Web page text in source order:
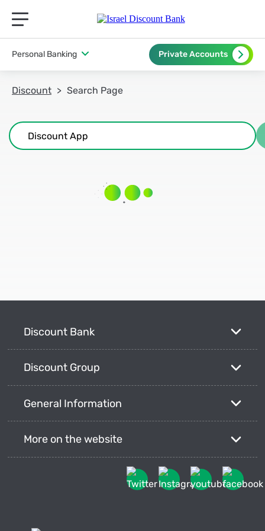
תפריט ראשי לנייד
Personal Banking Private Accounts
Discount Search Page
Discount Bank
Discount Group
General Information
More on the website